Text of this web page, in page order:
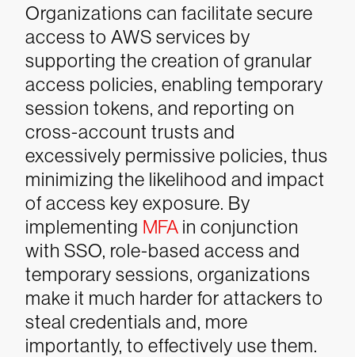
Organizations can facilitate secure
access to AWS services by
supporting the creation of granular
access policies, enabling temporary
session tokens, and reporting on
cross-account trusts and
excessively permissive policies, thus
minimizing the likelihood and impact
of access key exposure. By
implementing MFA in conjunction
with SSO, role-based access and
temporary sessions, organizations
make it much harder for attackers to
steal credentials and, more
importantly, to effectively use them.